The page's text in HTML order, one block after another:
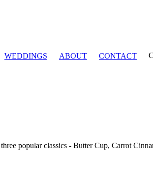
WEDDINGS ABOUT CONTACT
popular classics - Butter Cup, Carrot